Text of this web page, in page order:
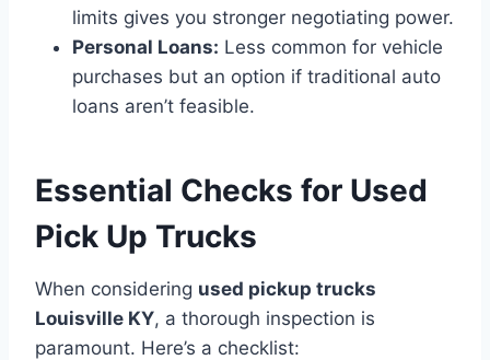
limits gives you stronger negotiating power.
Personal Loans: Less common for vehicle
purchases but an option if traditional auto
loans aren’t feasible.
Essential Checks for Used
Pick Up Trucks
When considering used pickup trucks
Louisville KY, a thorough inspection is
paramount. Here’s a checklist: